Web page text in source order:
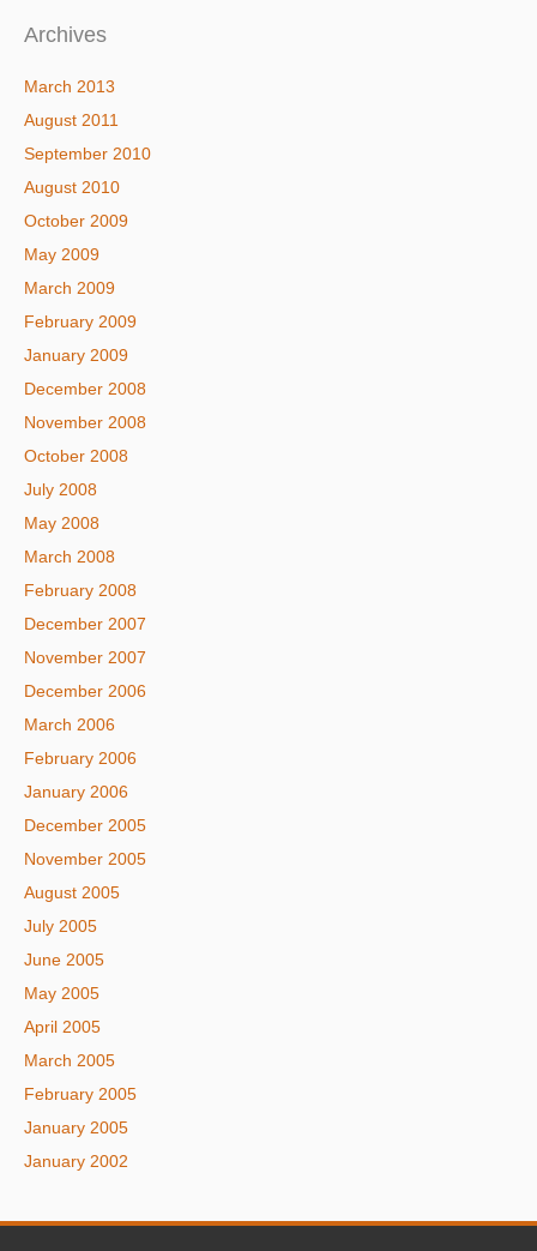
Archives
March 2013
August 2011
September 2010
August 2010
October 2009
May 2009
March 2009
February 2009
January 2009
December 2008
November 2008
October 2008
July 2008
May 2008
March 2008
February 2008
December 2007
November 2007
December 2006
March 2006
February 2006
January 2006
December 2005
November 2005
August 2005
July 2005
June 2005
May 2005
April 2005
March 2005
February 2005
January 2005
January 2002